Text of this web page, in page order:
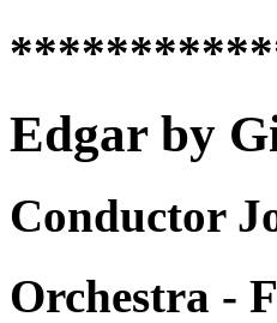
Edgar by
Conductor
Orchestra -